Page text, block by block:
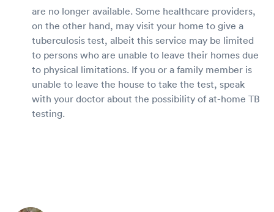
are no longer available. Some healthcare providers,
on the other hand, may visit your home to give a
tuberculosis test, albeit this service may be limited
to persons who are unable to leave their homes due
to physical limitations. If you or a family member is
unable to leave the house to take the test, speak
with your doctor about the possibility of at-home TB
testing.